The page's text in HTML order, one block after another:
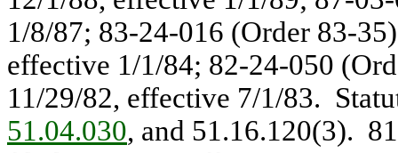
1/8/87; 83-24-016 (Order 83-
effective 1/1/84; 82-24-050
11/29/82, effective 7/1/83.
51.04.030, and 51.16.120(3).